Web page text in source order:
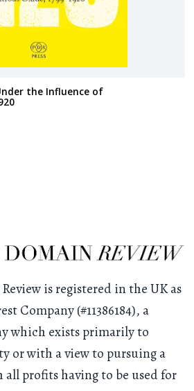
the Influence of
is registered in the UK as
Company (#11386184), a
which exists primarily to
or with a view to pursuing a
all profits having to be used for